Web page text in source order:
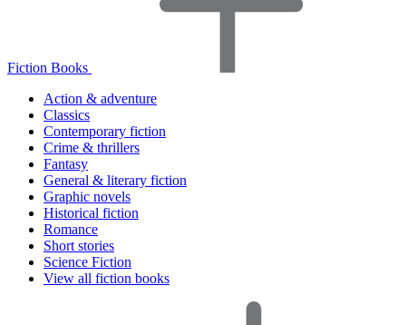
Fiction Books
Action & adventure
Classics
Contemporary fiction
Crime & thrillers
Fantasy
General & literary fiction
Graphic novels
Historical fiction
Romance
Short stories
Science Fiction
View all fiction books